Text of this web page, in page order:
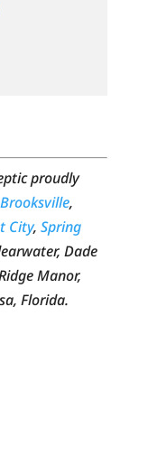
proudly
Brooksville,
City, Spring
Dade
Manor,
Florida.